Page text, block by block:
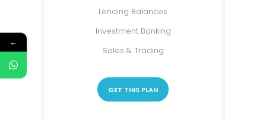
Lending Balances
Investment Banking
Sales & Trading
GET THIS PLAN
←